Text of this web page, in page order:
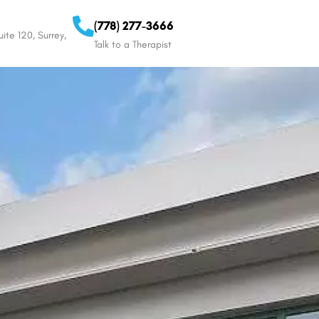
120, Surrey,
(778) 277-3666
Talk to a Therapist